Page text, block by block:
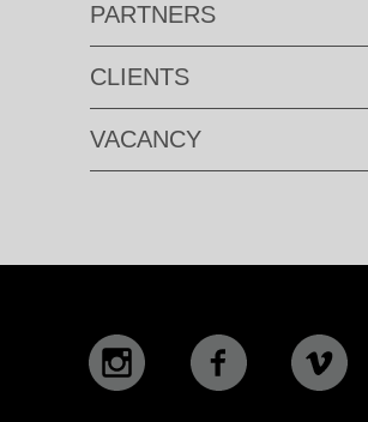
PARTNERS
CLIENTS
VACANCY